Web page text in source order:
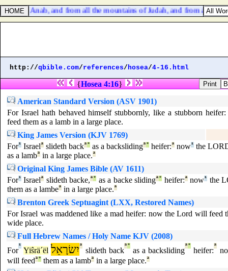
Anab, and from all the mountains of Judah, and from all the
http://qbible.com/references/hosea/4-16.html